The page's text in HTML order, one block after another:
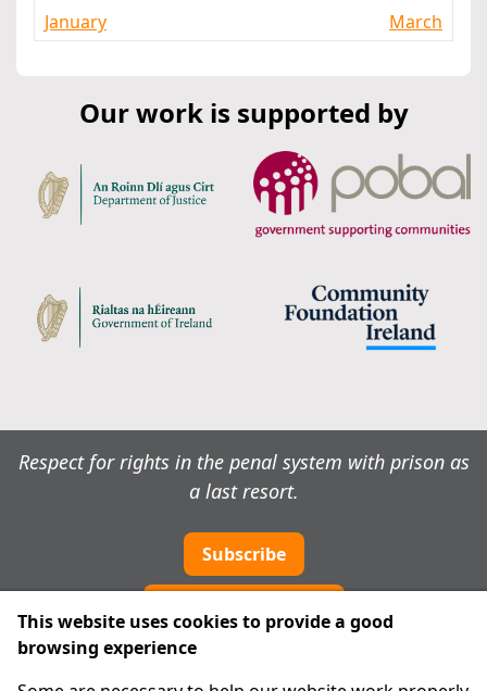
January
March
Our work is supported by
Respect for rights in the penal system with prison as
a last resort.
Subscribe
This website uses cookies to provide a good
browsing experience